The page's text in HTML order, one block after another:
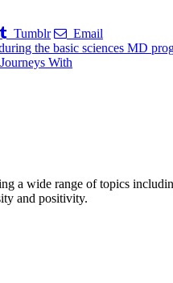
Tumblr Email
the basic sciences MD
With
a wide range of topics
and positivity.